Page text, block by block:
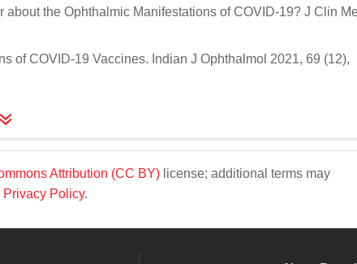
the Ophthalmic Manifestations of COVID-19? J Clin
of COVID-19 Vaccines. Indian J Ophthalmol 2021, 69 (12),
Attribution (CC BY) license; additional terms may
Privacy Policy.